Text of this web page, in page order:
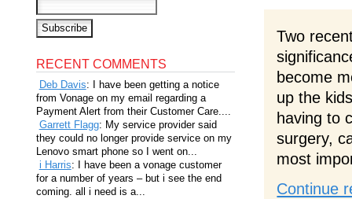
Two
become
up the
having to
surgery,
most
Continue
RECENT COMMENTS
Deb Davis: I have been getting a notice
from Vonage on my email regarding a
Payment Alert from their Customer Care....
Garrett Flagg: My service provider said
they could no longer provide service on my
Lenovo smart phone so I went on...
i Harris: I have been a vonage customer
for a number of years – but i see the end
coming. all i need is a...